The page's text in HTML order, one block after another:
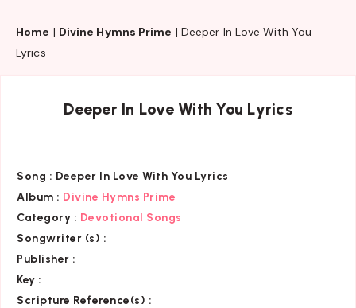
Home | Divine Hymns Prime | Deeper In Love With You
Lyrics
Deeper In Love With You Lyrics
Song : Deeper In Love With You Lyrics
Album : Divine Hymns Prime
Category : Devotional Songs
Songwriter (s) :
Publisher :
Key :
Scripture Reference(s) :